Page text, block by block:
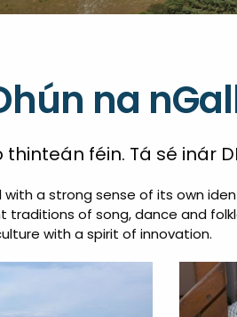
na
féin. Tá sé inár
with a strong sense of its own
traditions of song, dance and
with a spirit of innovation.